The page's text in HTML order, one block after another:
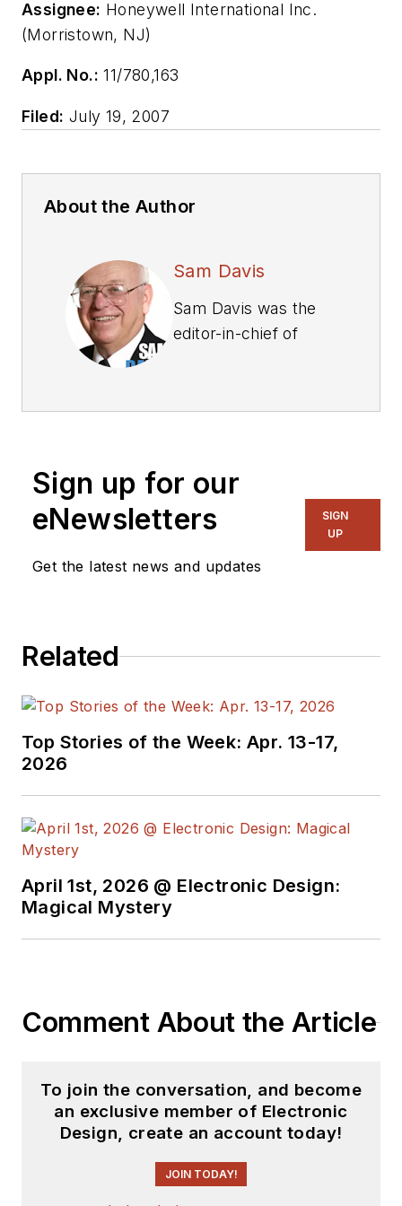
Assignee: Honeywell International Inc.
(Morristown, NJ)
Appl. No.: 11/780,163
Filed: July 19, 2007
About the Author
Sam Davis
Sam Davis was the
editor-in-chief of
magazine and
Design. He has 18
years experience in
electronic
engineering design
years as a trade
holds a BSEE from
Case-Western
school and UCLA.
for PCIM, the
Power Electronics
engineering
experience includes
design for Litton
Systems, Bunker-
Ramo, Rocketdyne,
and Clevite
Corporation.. Design
Sign up for our
eNewsletters
Get the latest news and updates
SIGN
UP
Related
Top Stories of the Week: Apr. 13-17,
2026
April 1st, 2026 @ Electronic Design:
Magical Mystery
Comment About the Article
To join the conversation, and become
an exclusive member of Electronic
Design, create an account today!
JOIN TODAY!